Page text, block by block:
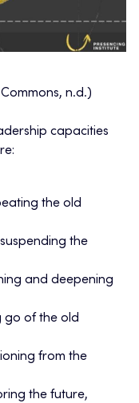
n.d.)
capacities
the old
the
and deepening
go of the old
from the
the future,